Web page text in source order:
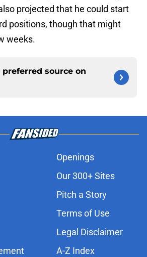
projected that he could start
positions, though that might
weeks.
preferred source on
Openings
Our 300+ Sites
Pitch a Story
Terms of Use
Legal Disclaimer
A-Z Index